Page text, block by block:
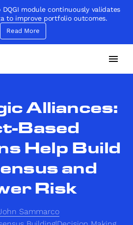
module continuously validates
to improve portfolio outcomes.
Read More
Alliances:
Based
Help Build
and
Risk
Sammarco